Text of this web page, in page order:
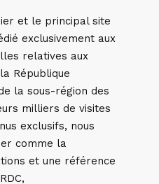
et le principal site
exclusivement aux
relatives aux
République
la sous-région des
milliers de visites
exclusifs, nous
comme la
et une référence